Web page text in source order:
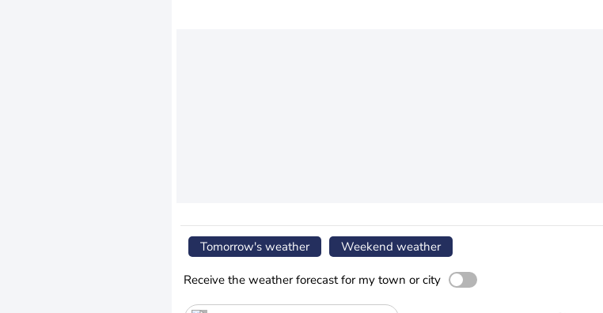
Tomorrow's weather Weekend weather
Receive the weather forecast for my town or city